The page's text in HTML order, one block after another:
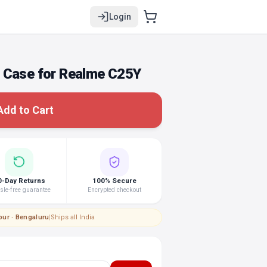
Login
for Realme C25Y
to Cart
Day Returns
free guarantee
100% Secure
Encrypted checkout
· Bengaluru|Ships all India